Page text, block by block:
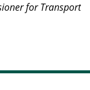
for Transport